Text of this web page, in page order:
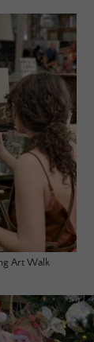
Art Walk